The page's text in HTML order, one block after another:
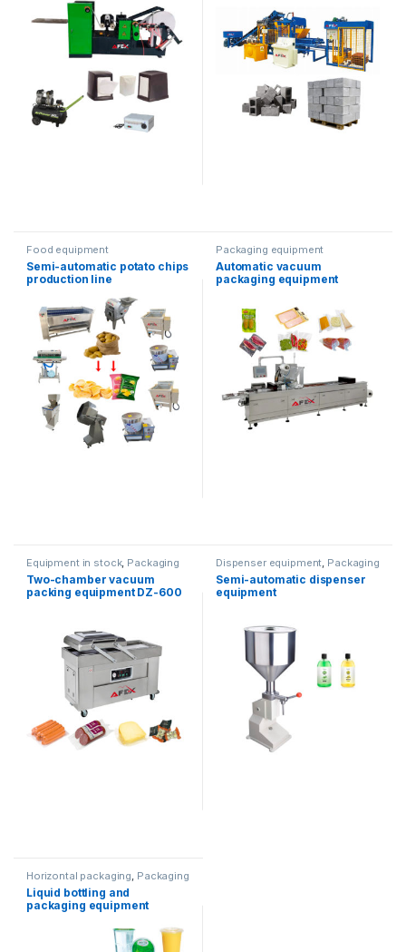
Food equipment
Semi-automatic potato chips
production line
Packaging equipment
Automatic vacuum
packaging equipment
Equipment in stock, Packaging
equipment
Two-chamber vacuum
packing equipment DZ-600
Dispenser equipment, Packaging
equipment
Semi-automatic dispenser
equipment
Horizontal packaging Packaging
equipment , Water products
Liquid bottling and
packaging equipment